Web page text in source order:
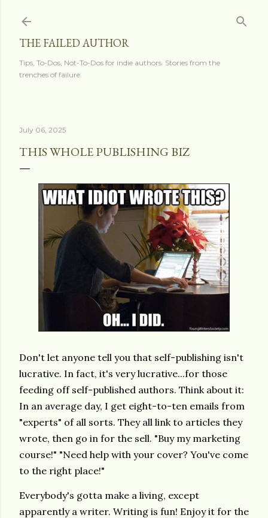
THE FAILED AUTHOR
Tips, To-Dos, Not-To-Dos for indie authors. Stories from the
trenches of failure.
July 06, 2025
THIS WHOLE PUBLISHING BIZ
Don't let anyone tell you that self-publishing isn't
lucrative. In fact, it's very lucrative...for those
feeding off self-published authors. Think about it:
In an average day, I get eight-to-ten emails from
"experts" of all sorts. They all link to articles they
wrote, then go in for the sell. "Buy my marketing
course!" "Need help with your cover? You've come
to the right place!"
Everybody's gotta make a living, except
apparently a writer. Writing is fun! Enjoy it for the